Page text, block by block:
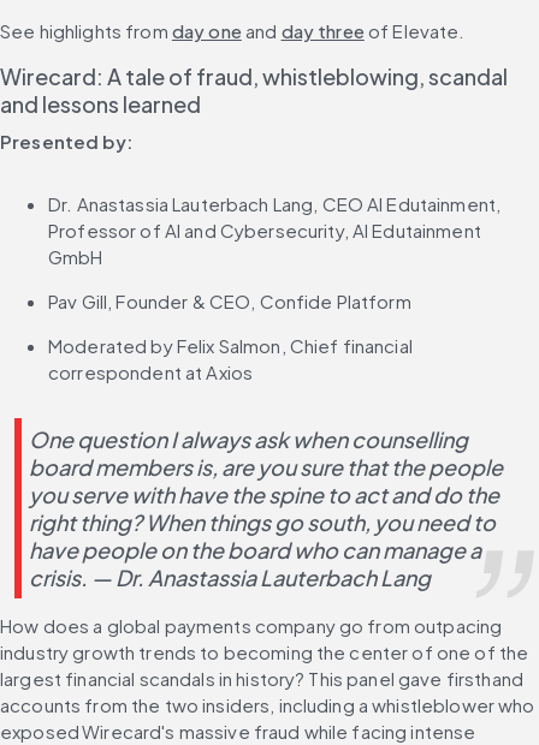
See highlights from day one and day three of Elevate.
Wirecard: A tale of fraud, whistleblowing, scandal
and lessons learned
Presented by:
Dr. Anastassia Lauterbach Lang, CEO AI Edutainment,
Professor of AI and Cybersecurity, AI Edutainment
GmbH
Pav Gill, Founder & CEO, Confide Platform
Moderated by Felix Salmon, Chief financial
correspondent at Axios
One question I always ask when counselling
board members is, are you sure that the people
you serve with have the spine to act and do the
right thing? When things go south, you need to
have people on the board who can manage a
crisis. — Dr. Anastassia Lauterbach Lang
How does a global payments company go from outpacing
industry growth trends to becoming the center of one of the
largest financial scandals in history? This panel gave firsthand
accounts from the two insiders, including a whistleblower who
exposed Wirecard's massive fraud while facing intense